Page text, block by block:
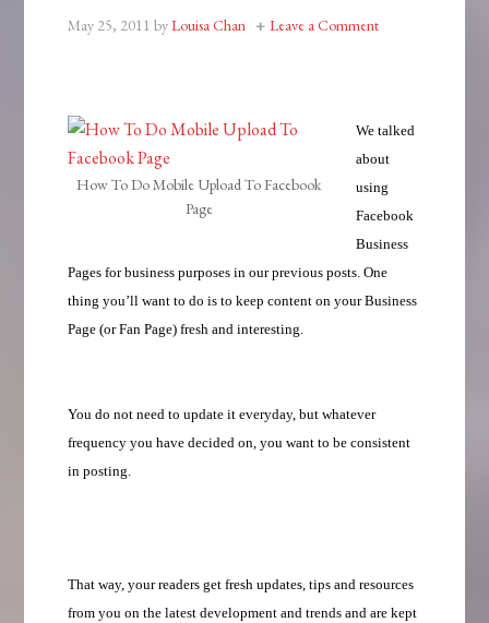
May 25, 2011 byLouisa Chan Leave a Comment
How To Do Mobile Upload To Facebook
Page
We talked
about
using
Facebook
Business
Pages for business purposes in our previous posts. One
thing you’ll want to do is to keep content on your Business
Page (or Fan Page) fresh and interesting.
You do not need to update it everyday, but whatever
frequency you have decided on, you want to be consistent
in posting.
That way, your readers get fresh updates, tips and resources
from you on the latest development and trends and are kept